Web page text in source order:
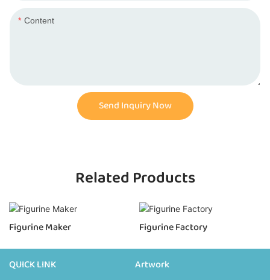
Content
Send Inquiry Now
Related Products
Figurine Maker Figurine Factory
QUICK LINK Artwork